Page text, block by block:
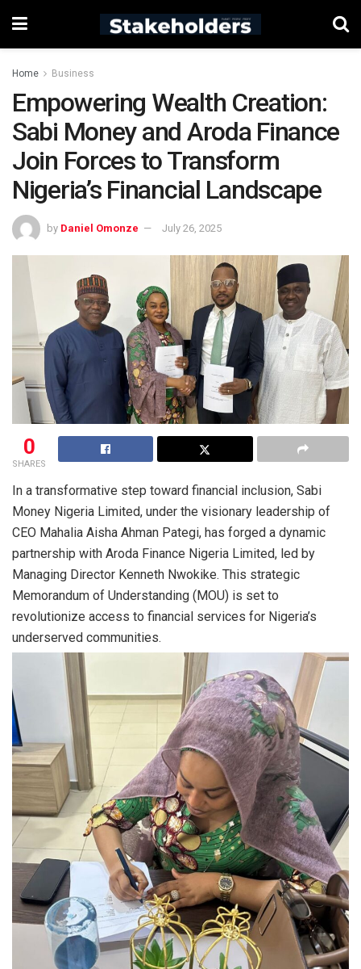
Home Business
Empowering Wealth Creation:
Sabi Money and Aroda Finance
Join Forces to Transform
Nigeria’s Financial Landscape
by Daniel Omonze July 26, 2025
0
SHARES
In a transformative step toward financial inclusion, Sabi
Money Nigeria Limited, under the visionary leadership of
CEO Mahalia Aisha Ahman Pategi, has forged a dynamic
partnership with Aroda Finance Nigeria Limited, led by
Managing Director Kenneth Nwokike. This strategic
Memorandum of Understanding (MOU) is set to
revolutionize access to financial services for Nigeria’s
underserved communities.